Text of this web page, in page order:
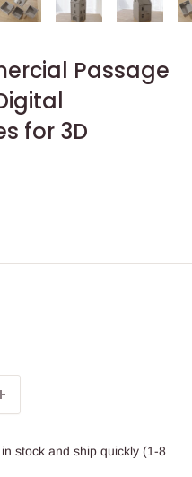
Passage
for 3D
stock and ship quickly (1-8